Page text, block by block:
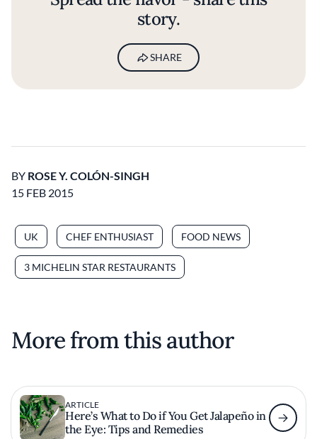
story.
SHARE
BY ROSE Y. COLÓN-SINGH
15 FEB 2015
UK CHEF ENTHUSIAST FOOD NEWS
3 MICHELIN STAR RESTAURANTS
More from this author
ARTICLE
Here’s What to Do if You Get Jalapeño in
the Eye: Tips and Remedies